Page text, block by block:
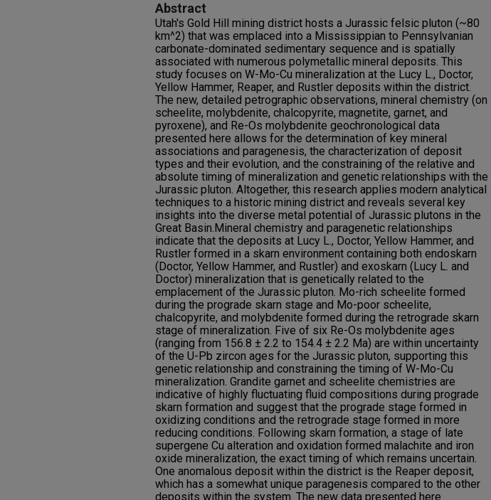
Abstract
Utah's Gold Hill mining district hosts a Jurassic felsic pluton (~80
km^2) that was emplaced into a Mississippian to Pennsylvanian
carbonate-dominated sedimentary sequence and is spatially
associated with numerous polymetallic mineral deposits. This
study focuses on W-Mo-Cu mineralization at the Lucy L., Doctor,
Yellow Hammer, Reaper, and Rustler deposits within the district.
The new, detailed petrographic observations, mineral chemistry (on
scheelite, molybdenite, chalcopyrite, magnetite, garnet, and
pyroxene), and Re-Os molybdenite geochronological data
presented here allows for the determination of key mineral
associations and paragenesis, the characterization of deposit
types and their evolution, and the constraining of the relative and
absolute timing of mineralization and genetic relationships with the
Jurassic pluton. Altogether, this research applies modern analytical
techniques to a historic mining district and reveals several key
insights into the diverse metal potential of Jurassic plutons in the
Great Basin.Mineral chemistry and paragenetic relationships
indicate that the deposits at Lucy L., Doctor, Yellow Hammer, and
Rustler formed in a skarn environment containing both endoskarn
(Doctor, Yellow Hammer, and Rustler) and exoskarn (Lucy L. and
Doctor) mineralization that is genetically related to the
emplacement of the Jurassic pluton. Mo-rich scheelite formed
during the prograde skarn stage and Mo-poor scheelite,
chalcopyrite, and molybdenite formed during the retrograde skarn
stage of mineralization. Five of six Re-Os molybdenite ages
(ranging from 156.8 ± 2.2 to 154.4 ± 2.2 Ma) are within uncertainty
of the U-Pb zircon ages for the Jurassic pluton, supporting this
genetic relationship and constraining the timing of W-Mo-Cu
mineralization. Grandite garnet and scheelite chemistries are
indicative of highly fluctuating fluid compositions during prograde
skarn formation and suggest that the prograde stage formed in
oxidizing conditions and the retrograde stage formed in more
reducing conditions. Following skarn formation, a stage of late
supergene Cu alteration and oxidation formed malachite and iron
oxide mineralization, the exact timing of which remains uncertain.
One anomalous deposit within the district is the Reaper deposit,
which has a somewhat unique paragenesis compared to the other
deposits within the system. The new data presented here